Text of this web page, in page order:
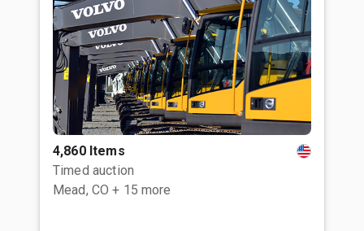
4,860 Items
Timed auction
Mead, CO + 15 more